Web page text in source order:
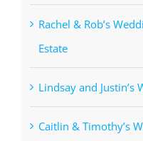
Rachel & Rob’s
Estate
Lindsay and
Caitlin & Timothy’s